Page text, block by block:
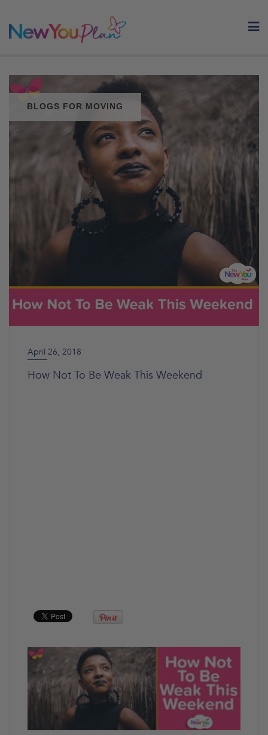
BLOGS FOR MOVING
April 26, 2018
How Not To Be Weak This Weekend